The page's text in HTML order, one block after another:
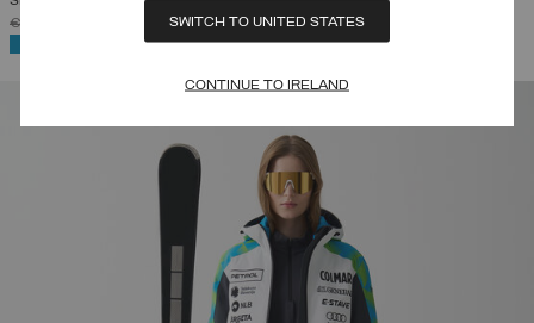
SWITCH TO UNITED STATES
CONTINUE TO IRELAND
PRICE REDUCED FROM
€ 449,00